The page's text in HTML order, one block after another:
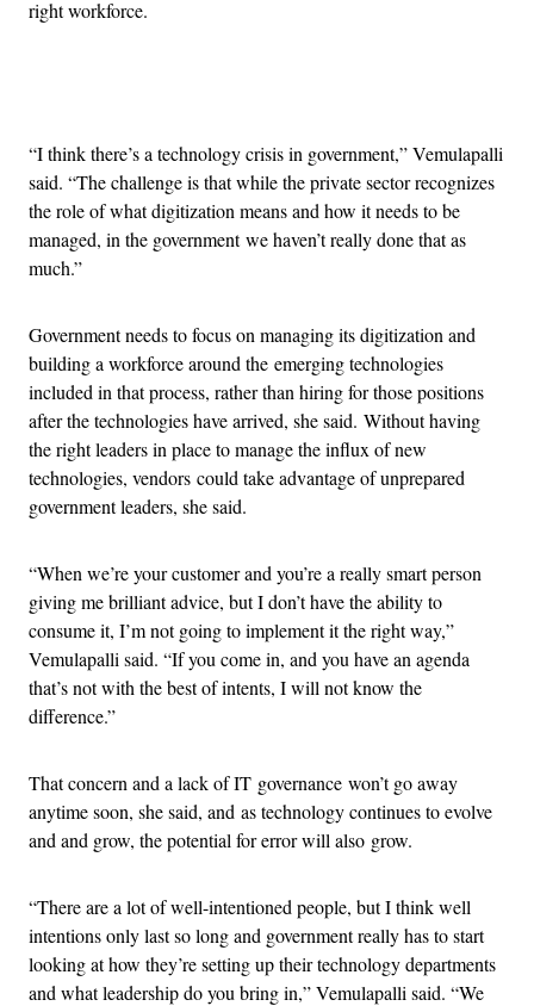
right workforce.
“I think there’s a technology crisis in government,” Vemulapalli
said. “The challenge is that while the private sector recognizes
the role of what digitization means and how it needs to be
managed, in the government we haven’t really done that as
much.”
Government needs to focus on managing its digitization and
building a workforce around the emerging technologies
included in that process, rather than hiring for those positions
after the technologies have arrived, she said. Without having
the right leaders in place to manage the influx of new
technologies, vendors could take advantage of unprepared
government leaders, she said.
“When we’re your customer and you’re a really smart person
giving me brilliant advice, but I don’t have the ability to
consume it, I’m not going to implement it the right way,”
Vemulapalli said. “If you come in, and you have an agenda
that’s not with the best of intents, I will not know the
difference.”
That concern and a lack of IT governance won’t go away
anytime soon, she said, and as technology continues to evolve
and and grow, the potential for error will also grow.
“There are a lot of well-intentioned people, but I think well
intentions only last so long and government really has to start
looking at how they’re setting up their technology departments
and what leadership do you bring in,” Vemulapalli said. “We